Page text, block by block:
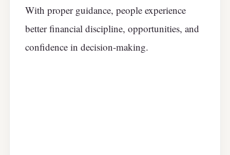
With proper guidance, people experience
better financial discipline, opportunities, and
confidence in decision-making.